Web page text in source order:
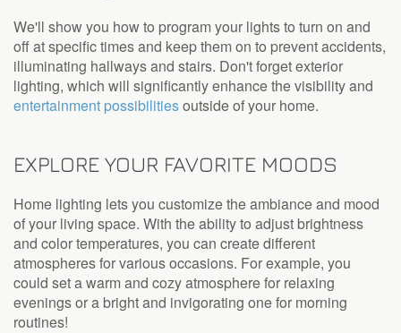
We'll show you how to program your lights to turn on and
off at specific times and keep them on to prevent accidents,
illuminating hallways and stairs. Don't forget exterior
lighting, which will significantly enhance the visibility and
entertainment possibilitiesoutside of your home.
EXPLORE YOUR FAVORITE MOODS
Home lighting lets you customize the ambiance and mood
of your living space. With the ability to adjust brightness
and color temperatures, you can create different
atmospheres for various occasions. For example, you
could set a warm and cozy atmosphere for relaxing
evenings or a bright and invigorating one for morning
routines!